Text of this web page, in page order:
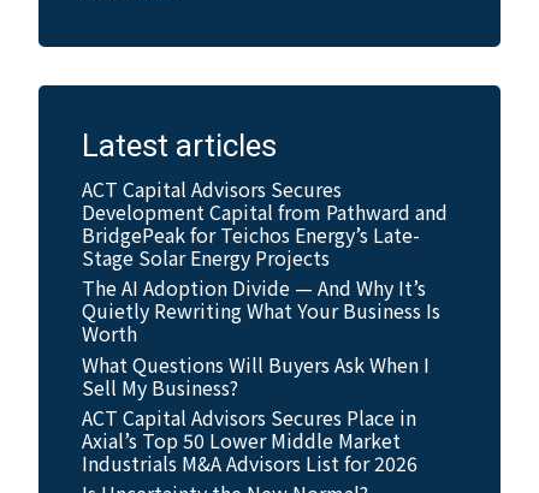
Latest articles
ACT Capital Advisors Secures
Development Capital from Pathward and
BridgePeak for Teichos Energy’s Late-
Stage Solar Energy Projects
The AI Adoption Divide — And Why It’s
Quietly Rewriting What Your Business Is
Worth
What Questions Will Buyers Ask When I
Sell My Business?
ACT Capital Advisors Secures Place in
Axial’s Top 50 Lower Middle Market
Industrials M&A Advisors List for 2026